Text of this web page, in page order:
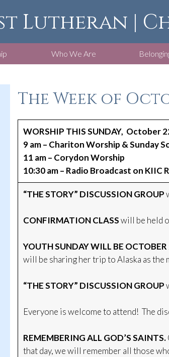
Lutheran |
Who We Are
The Week of
WORSHIP THIS SUNDAY, October
9 am – Chariton Worship & Sunday
11 am – Corydon Worship
10:30 am – Radio Broadcast on KIIC
“THE STORY” DISCUSSION GROUP
CONFIRMATION CLASSwill be held
YOUTH SUNDAY WILL BE OCTOBER
will be sharing her trip to Alaska as
“THE STORY” DISCUSSION GROUP
Everyone is welcome to attend! The
REMEMBERING ALL GOD’S SAINTS.
that day, we will remember all those